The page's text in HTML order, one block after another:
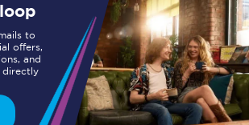
to
offers,
and
directly